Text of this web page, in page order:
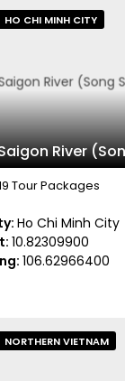
HO CHI MINH CITY
River
Tour Packages
Ho Chi Minh City
10.82309900
106.62966400
NORTHERN VIETNAM